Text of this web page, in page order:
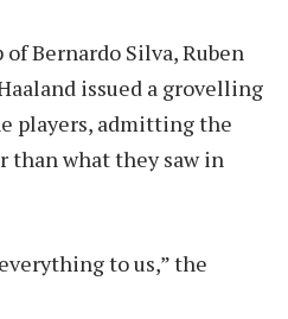
Bernardo Silva, Ruben
issued a grovelling
players, admitting the
than what they saw in
to us,” the